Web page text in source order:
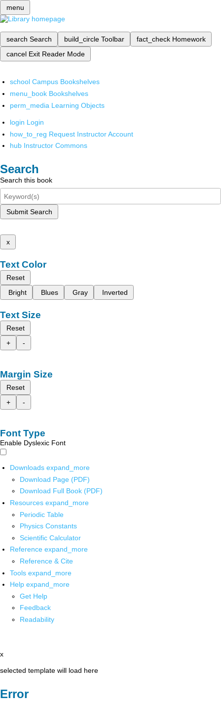
menu
search Search build_circle Toolbar fact_check Homework
cancel Exit Reader Mode
school Campus Bookshelves
menu_book Bookshelves
perm_media Learning Objects
login Login
how_to_reg Request Instructor Account
hub Instructor Commons
Search
Search this book
Submit Search
x
Text Color
Reset
Bright
Blues Gray Inverted
Text Size
Reset
+
-
Margin Size
Reset
+
-
Font Type
Enable Dyslexic Font
Downloads expand_more
Download Page (PDF)
Download Full Book (PDF)
Resources expand_more
Periodic Table
Physics Constants
Scientific Calculator
Reference expand_more
Reference & Cite
Tools expand_more
Help expand_more
Get Help
Feedback
Readability
x
selected template will load here
Error